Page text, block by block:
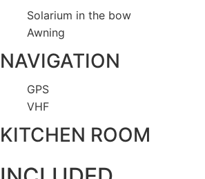
Solarium in the bow
Awning
NAVIGATION
GPS
VHF
KITCHEN ROOM